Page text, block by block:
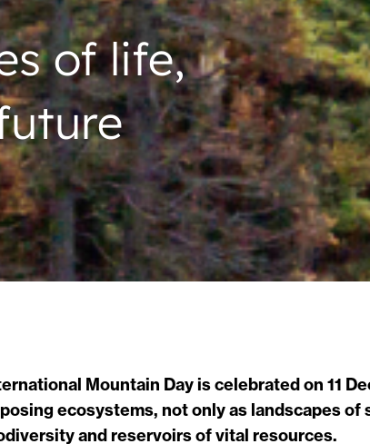
of life,
Mountain Day is celebrated on 11
ecosystems, not only as landscapes
and reservoirs of vital resources.